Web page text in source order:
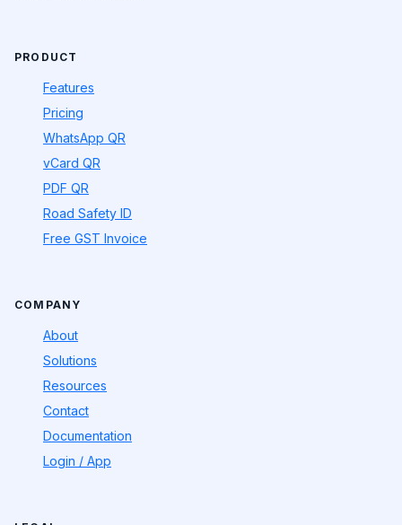
PRODUCT
Features
Pricing
WhatsApp QR
vCard QR
PDF QR
Road Safety ID
Free GST Invoice
COMPANY
About
Solutions
Resources
Contact
Documentation
Login / App